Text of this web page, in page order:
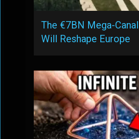
The €7BN Mega-
Will Reshape Europe